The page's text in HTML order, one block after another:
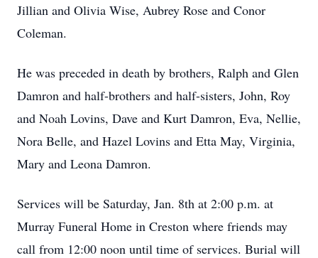
Jillian and Olivia Wise, Aubrey Rose and Conor
Coleman.
He was preceded in death by brothers, Ralph and Glen
Damron and half-brothers and half-sisters, John, Roy
and Noah Lovins, Dave and Kurt Damron, Eva, Nellie,
Nora Belle, and Hazel Lovins and Etta May, Virginia,
Mary and Leona Damron.
Services will be Saturday, Jan. 8th at 2:00 p.m. at
Murray Funeral Home in Creston where friends may
call from 12:00 noon until time of services. Burial will